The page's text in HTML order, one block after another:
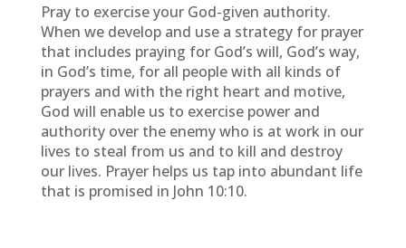
Pray to exercise your God-given authority.
When we develop and use a strategy for prayer
that includes praying for God’s will, God’s way,
in God’s time, for all people with all kinds of
prayers and with the right heart and motive,
God will enable us to exercise power and
authority over the enemy who is at work in our
lives to steal from us and to kill and destroy
our lives. Prayer helps us tap into abundant life
that is promised in John 10:10.